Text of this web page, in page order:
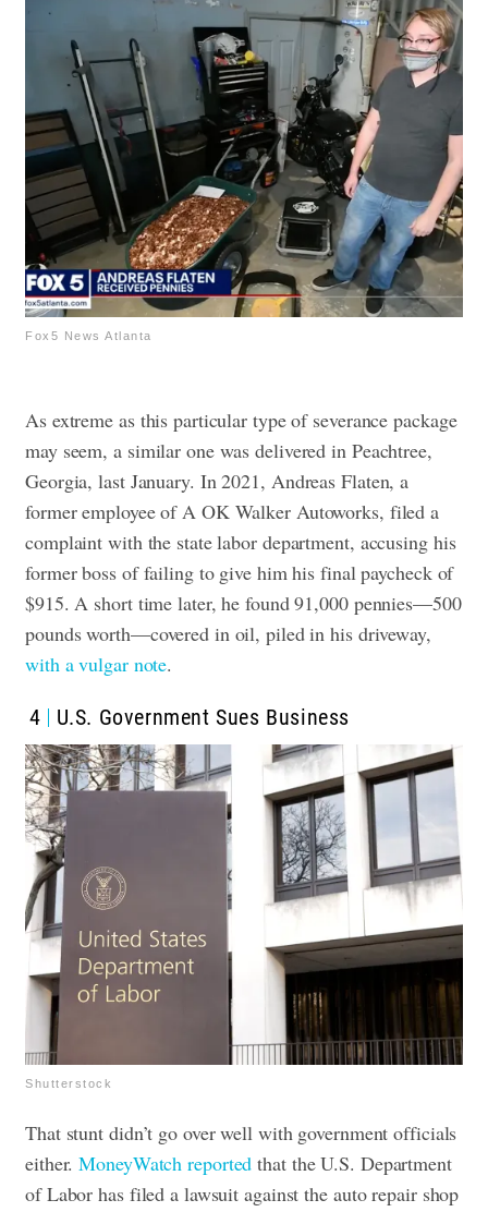
Fox5 News Atlanta
As extreme as this particular type of severance package
may seem, a similar one was delivered in Peachtree,
Georgia, last January. In 2021, Andreas Flaten, a
former employee of A OK Walker Autoworks, filed a
complaint with the state labor department, accusing his
former boss of failing to give him his final paycheck of
$915. A short time later, he found 91,000 pennies—500
pounds worth—covered in oil, piled in his driveway,
with a vulgar note.
4 U.S. Government Sues Business
Shutterstock
That stunt didn’t go over well with government officials
either.MoneyWatch reported that the U.S. Department
of Labor has filed a lawsuit against the auto repair shop